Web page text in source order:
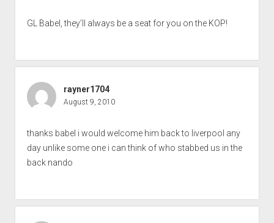
GL Babel, they’ll always be a seat for you on the KOP!
rayner1704
August 9, 2010
thanks babel i would welcome him back to liverpool any
day unlike some one i can think of who stabbed us in the
back nando